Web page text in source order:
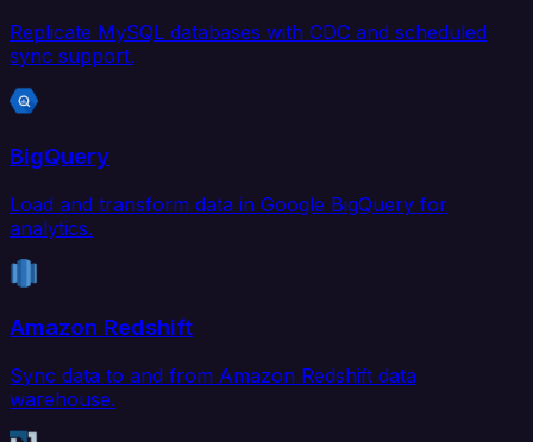
Replicate MySQL databases with CDC and scheduled
sync support.
BigQuery
Load and transform data in Google BigQuery for
analytics.
Amazon Redshift
Sync data to and from Amazon Redshift data
warehouse.